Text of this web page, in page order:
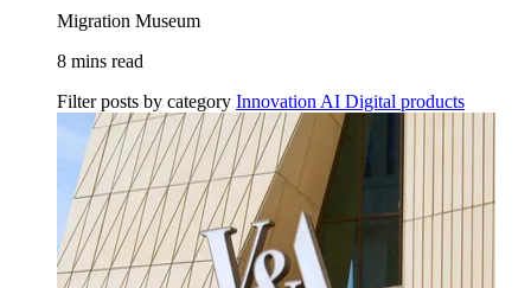
Migration Museum
8 mins read
Filter posts by category Innovation AI Digital products